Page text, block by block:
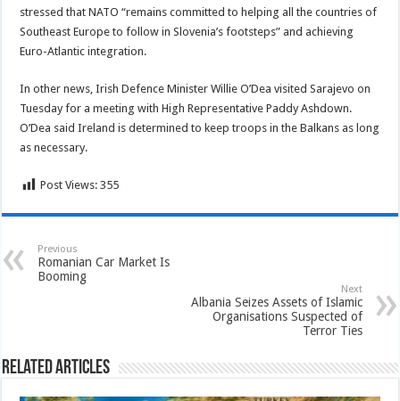
stressed that NATO “remains committed to helping all the countries of
Southeast Europe to follow in Slovenia’s footsteps” and achieving
Euro-Atlantic integration.
In other news, Irish Defence Minister Willie O’Dea visited Sarajevo on
Tuesday for a meeting with High Representative Paddy Ashdown.
O’Dea said Ireland is determined to keep troops in the Balkans as long
as necessary.
Post Views: 355
Previous
Romanian Car Market Is
Booming
Next
Albania Seizes Assets of Islamic
Organisations Suspected of
Terror Ties
Related Articles